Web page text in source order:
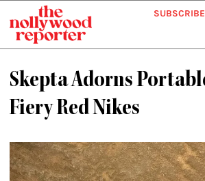
content
SUBSCRIBE
Skepta Adorns
Fiery Red Nikes